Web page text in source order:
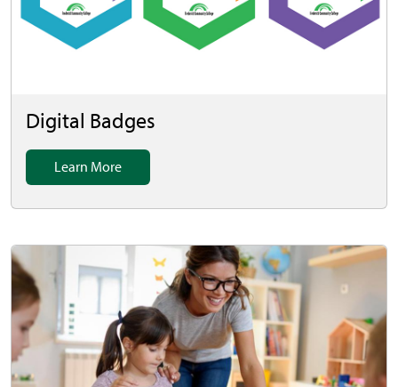
Digital Badges
Learn More